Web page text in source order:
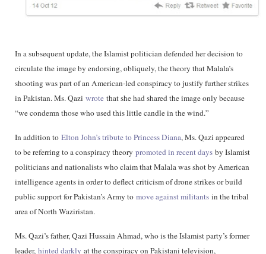
In a subsequent update, the Islamist politician defended her decision to
circulate the image by endorsing, obliquely, the theory that Malala’s
shooting was part of an American-led conspiracy to justify further strikes
in Pakistan. Ms. Qazi wrote that she had shared the image only because
“we condemn those who used this little candle in the wind.”
In addition to Elton John’s tribute to Princess Diana, Ms. Qazi appeared
to be referring to a conspiracy theory promoted in recent days by Islamist
politicians and nationalists who claim that Malala was shot by American
intelligence agents in order to deflect criticism of drone strikes or build
public support for Pakistan’s Army to move against militants in the tribal
area of North Waziristan.
Ms. Qazi’s father, Qazi Hussain Ahmad, who is the Islamist party’s former
leader, hinted darkly at the conspiracy on Pakistani television,